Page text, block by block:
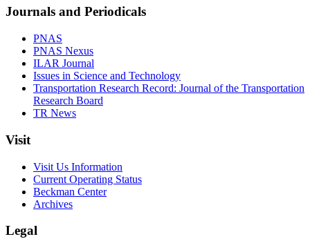
Journals and Periodicals
PNAS
PNAS Nexus
ILAR Journal
Issues in Science and Technology
Transportation Research Record: Journal of the Transportation
Research Board
TR News
Visit
Visit Us Information
Current Operating Status
Beckman Center
Archives
Legal